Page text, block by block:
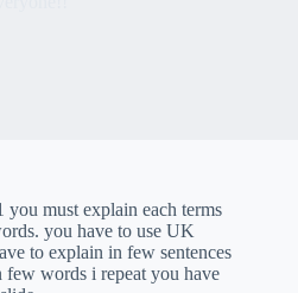
you must explain each terms
you have to use UK
to explain in few sentences
words i repeat you have